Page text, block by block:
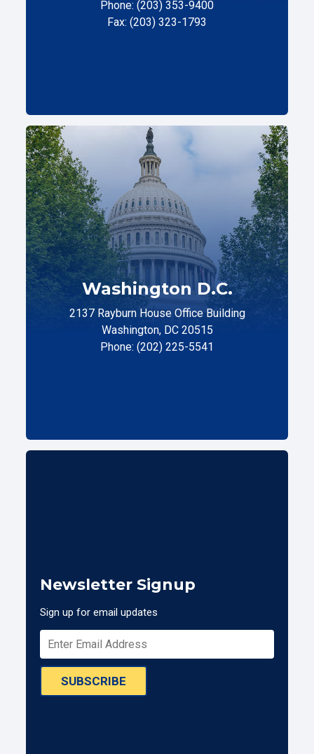
Phone: (203) 353-9400
Fax: (203) 323-1793
Washington D.C.
2137 Rayburn House Office Building
Washington, DC 20515
Phone: (202) 225-5541
Newsletter Signup
Sign up for email updates
SUBSCRIBE